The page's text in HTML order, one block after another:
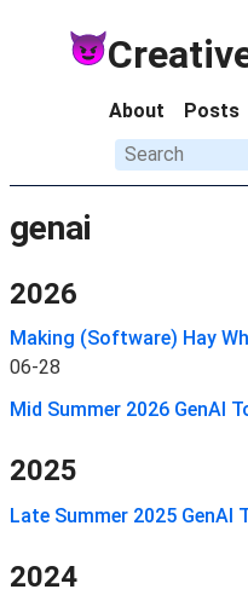
About Posts
genai
2026
Making (Software) Hay
06-28
Mid Summer 2026 GenAI
2025
Late Summer 2025 GenAI
2024